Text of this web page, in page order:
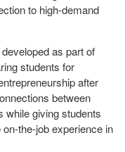
to high-demand
as part of
students for
after
between
while giving students
the-job experience in